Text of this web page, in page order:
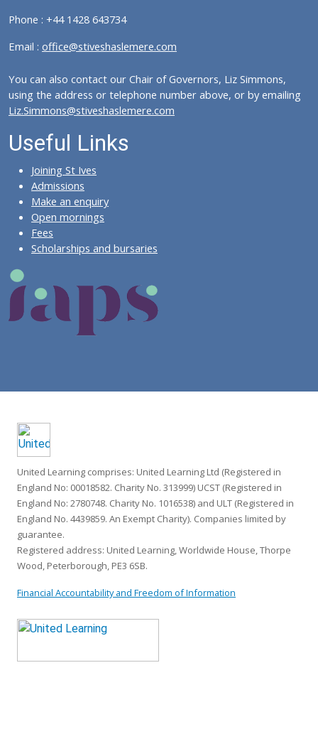
Phone : +44 1428 643734
Email : office@stiveshaslemere.com
You can also contact our Chair of Governors, Liz Simmons,
using the address or telephone number above, or by emailing
Liz.Simmons@stiveshaslemere.com
Useful Links
Joining St Ives
Admissions
Make an enquiry
Open mornings
Fees
Scholarships and bursaries
United Learning comprises: United Learning Ltd (Registered in
England No: 00018582. Charity No. 313999) UCST (Registered in
England No: 2780748. Charity No. 1016538) and ULT (Registered in
England No. 4439859. An Exempt Charity). Companies limited by
guarantee.
Registered address: United Learning, Worldwide House, Thorpe
Wood, Peterborough, PE3 6SB.
Financial Accountability and Freedom of Information